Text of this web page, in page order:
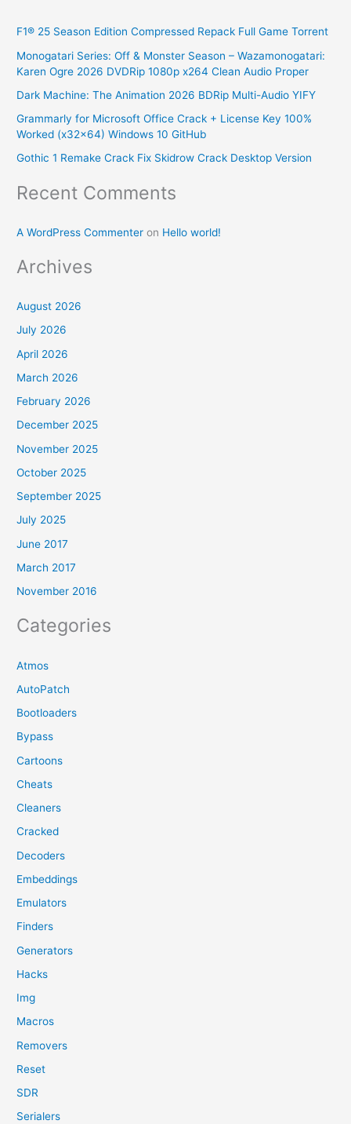
c
h
f
o
r
F1® 25 Season Edition Compressed Repack Full Game Torrent
Monogatari Series: Off & Monster Season – Wazamonogatari:
Karen Ogre 2026 DVDRip 1080p x264 Clean Audio Proper
Dark Machine: The Animation 2026 BDRip Multi-Audio YIFY
Grammarly for Microsoft Office Crack + License Key 100%
Worked (x32x64) Windows 10 GitHub
Gothic 1 Remake Crack Fix Skidrow Crack Desktop Version
Recent Comments
A WordPress Commenter on Hello world!
Archives
August 2026
July 2026
April 2026
March 2026
February 2026
December 2025
November 2025
October 2025
September 2025
July 2025
June 2017
March 2017
November 2016
Categories
Atmos
AutoPatch
Bootloaders
Bypass
Cartoons
Cheats
Cleaners
Cracked
Decoders
Embeddings
Emulators
Finders
Generators
Hacks
Img
Macros
Removers
Reset
SDR
Serialers